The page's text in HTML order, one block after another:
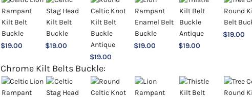
$19.00 $19.00
$19.00
$19.00 $19.00
$19.00
Chrome Kilt Belts Buckle: